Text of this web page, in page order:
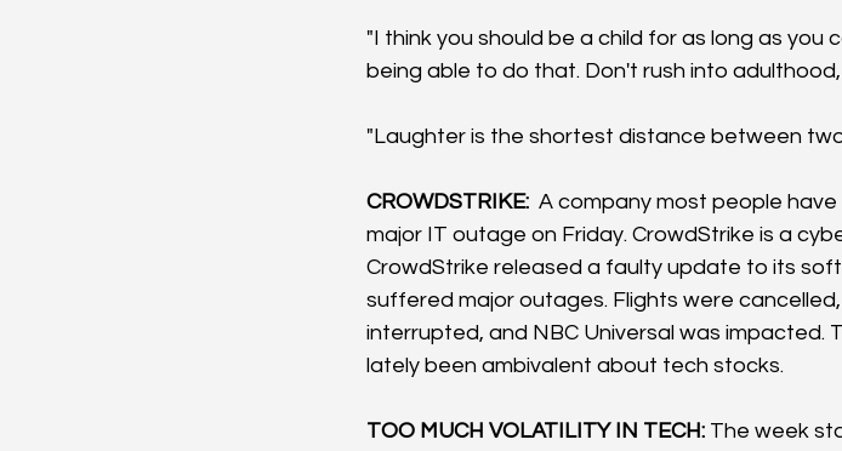
"I think you should be a child for as long as you
being able to do that. Don't rush into
"Laughter is the shortest distance between
CROWDSTRIKE: A company most people
major IT outage on Friday. CrowdStrike is a
CrowdStrike released a faulty update to its
suffered major outages. Flights were
interrupted, and NBC Universal was impacted.
lately been ambivalent about tech stocks.
TOO MUCH VOLATILITY IN TECH: The week